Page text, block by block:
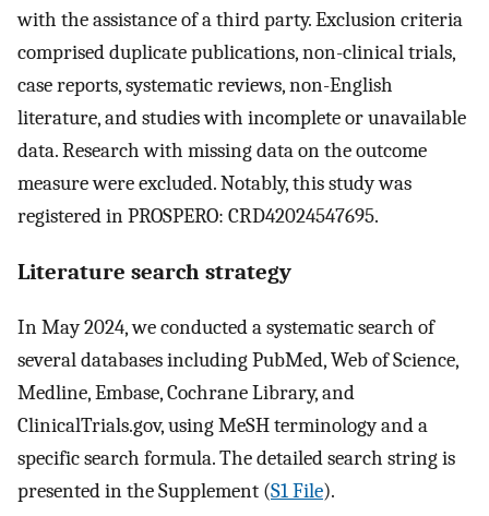
with the assistance of a third party. Exclusion criteria
comprised duplicate publications, non-clinical trials,
case reports, systematic reviews, non-English
literature, and studies with incomplete or unavailable
data. Research with missing data on the outcome
measure were excluded. Notably, this study was
registered in PROSPERO: CRD42024547695.
Literature search strategy
In May 2024, we conducted a systematic search of
several databases including PubMed, Web of Science,
Medline, Embase, Cochrane Library, and
ClinicalTrials.gov, using MeSH terminology and a
specific search formula. The detailed search string is
presented in the Supplement (S1 File).